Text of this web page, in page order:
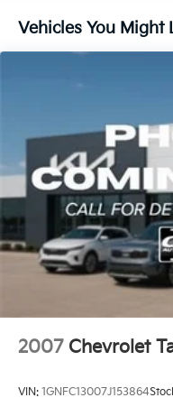
blend of style,
Visit us today to take
Vehicles You Might
2007 Chevrolet
VIN: 1GNFC13007J153864